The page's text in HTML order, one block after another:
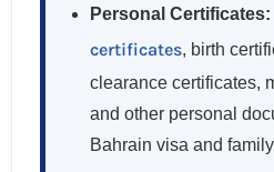
Personal Certificates:
certificates, birth
clearance certificates,
and other personal
Bahrain visa and